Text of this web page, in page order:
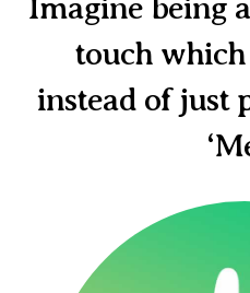
Imagine being
touch which
instead of just